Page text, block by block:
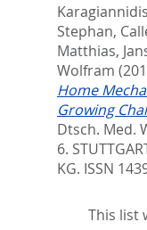
Stephan,
Matthias,
Wolfram
Home
Growing
Dtsch. Med.
6.
KG. ISSN
This list